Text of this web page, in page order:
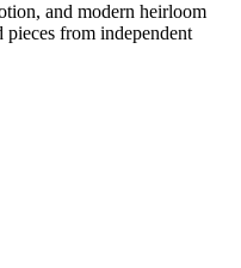
and modern heirloom
from independent